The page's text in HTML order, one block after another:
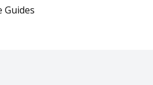
Guides